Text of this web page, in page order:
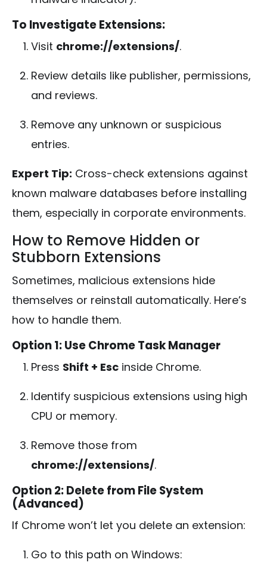
To Investigate Extensions:
Visit chrome://extensions/.
Review details like publisher, permissions,
and reviews.
Remove any unknown or suspicious
entries.
Expert Tip: Cross-check extensions against
known malware databases before installing
them, especially in corporate environments.
How to Remove Hidden or
Stubborn Extensions
Sometimes, malicious extensions hide
themselves or reinstall automatically. Here’s
how to handle them.
Option 1: Use Chrome Task Manager
Press Shift + Esc inside Chrome.
Identify suspicious extensions using high
CPU or memory.
Remove those from
chrome://extensions/.
Option 2: Delete from File System
(Advanced)
If Chrome won’t let you delete an extension:
Go to this path on Windows: